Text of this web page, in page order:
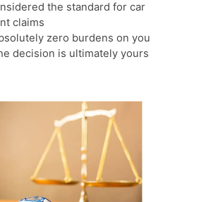
the standard for car
claims
zero burdens on you
decision is ultimately yours